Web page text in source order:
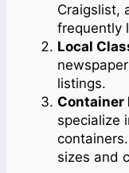
Craigslist,
frequently
Local
listings.
Container
specialize
sizes and